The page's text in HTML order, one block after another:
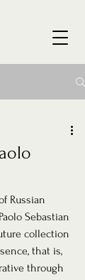
Russian
Sebastian
collection
that is,
through